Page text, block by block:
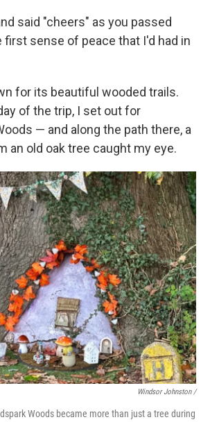
said "cheers" as you passed
first sense of peace that I'd had in
for its beautiful wooded trails.
of the trip, I set out for
— and along the path there, a
an old oak tree caught my eye.
Windsor Johnston /
Woods became more than just a tree during